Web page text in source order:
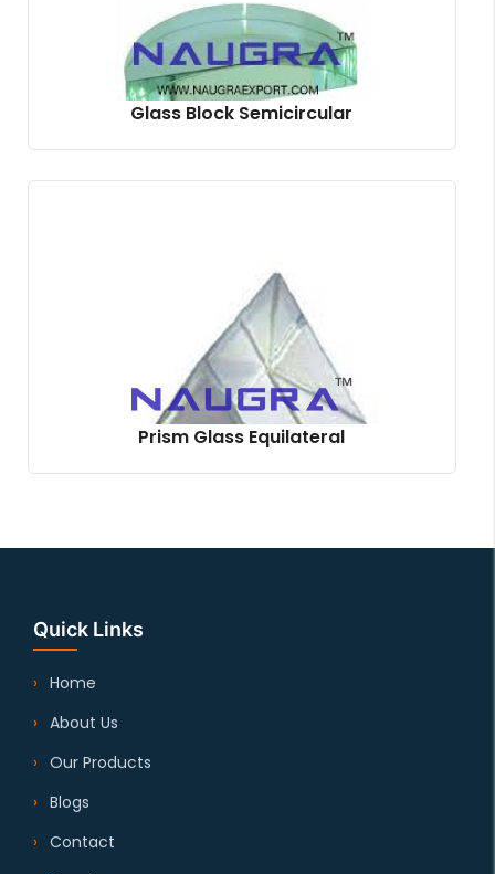
Glass Block Semicircular
Prism Glass Equilateral
Quick Links
Home
About Us
Our Products
Blogs
Contact